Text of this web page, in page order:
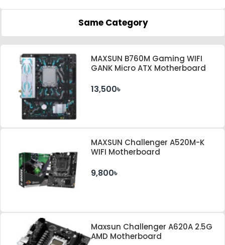
Same Category
MAXSUN B760M Gaming WIFI
GANK Micro ATX Motherboard
13,500৳
MAXSUN Challenger A520M-K
WIFI Motherboard
9,800৳
Maxsun Challenger A620A 2.5G
AMD Motherboard